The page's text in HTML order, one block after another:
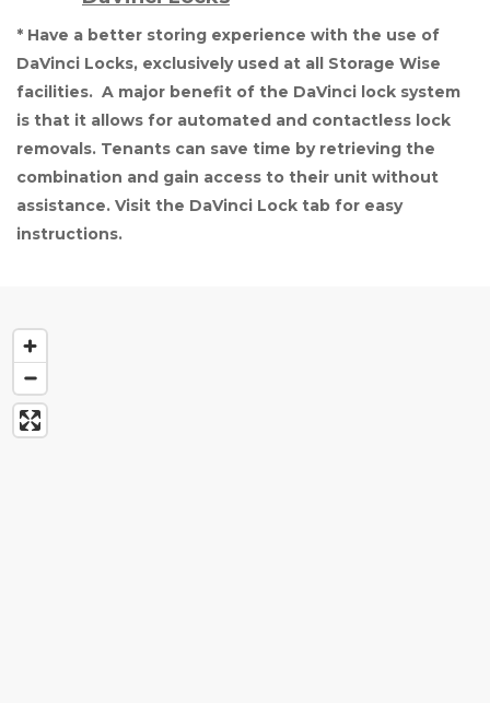
* Have a better storing experience with the use of
DaVinci Locks, exclusively used at all Storage Wise
facilities.  A major benefit of the DaVinci lock system
is that it allows for automated and contactless lock
removals. Tenants can save time by retrieving the
combination and gain access to their unit without
assistance. Visit the DaVinci Lock tab for easy
instructions.